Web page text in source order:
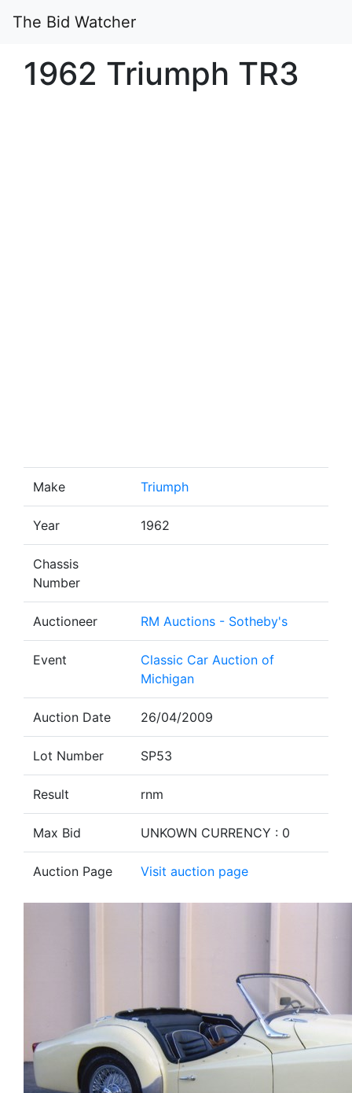
The Bid Watcher
1962 Triumph TR3
Make Triumph
Year 1962
Chassis
Number
Auctioneer RM Auctions - Sotheby's
Event
Classic Car Auction of
Michigan
Auction Date 26/04/2009
Lot Number SP53
Result rnm
Max Bid UNKOWN CURRENCY : 0
Auction Page Visit auction page